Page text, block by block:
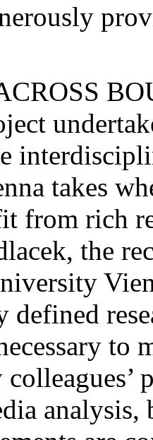
takes
from rich
the
to
analysis,